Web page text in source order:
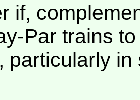
if,
Par trains
particularly in